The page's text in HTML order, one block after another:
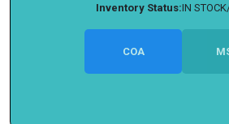
Inventory Status:IN
COA